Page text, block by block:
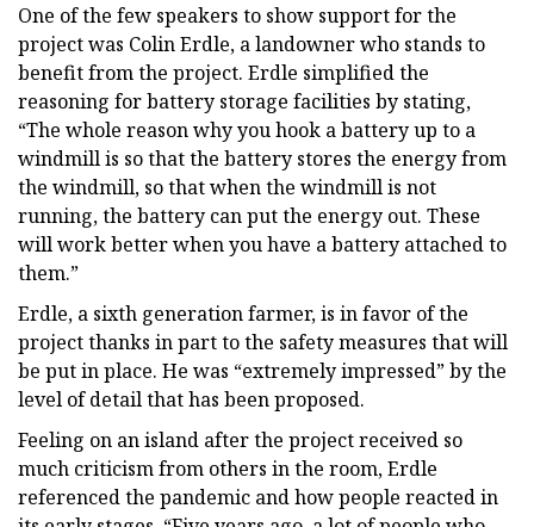
One of the few speakers to show support for the
project was Colin Erdle, a landowner who stands to
benefit from the project. Erdle simplified the
reasoning for battery storage facilities by stating,
“The whole reason why you hook a battery up to a
windmill is so that the battery stores the energy from
the windmill, so that when the windmill is not
running, the battery can put the energy out. These
will work better when you have a battery attached to
them.”
Erdle, a sixth generation farmer, is in favor of the
project thanks in part to the safety measures that will
be put in place. He was “extremely impressed” by the
level of detail that has been proposed.
Feeling on an island after the project received so
much criticism from others in the room, Erdle
referenced the pandemic and how people reacted in